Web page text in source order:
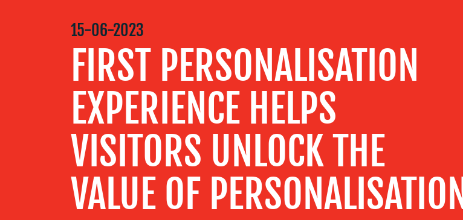
RESOURCES
CONTACT
15-06-2023
FIRST PERSONALISATION
EXPERIENCE HELPS
VISITORS UNLOCK THE
VALUE OF PERSONALISATION